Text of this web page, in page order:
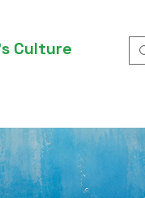
Culture